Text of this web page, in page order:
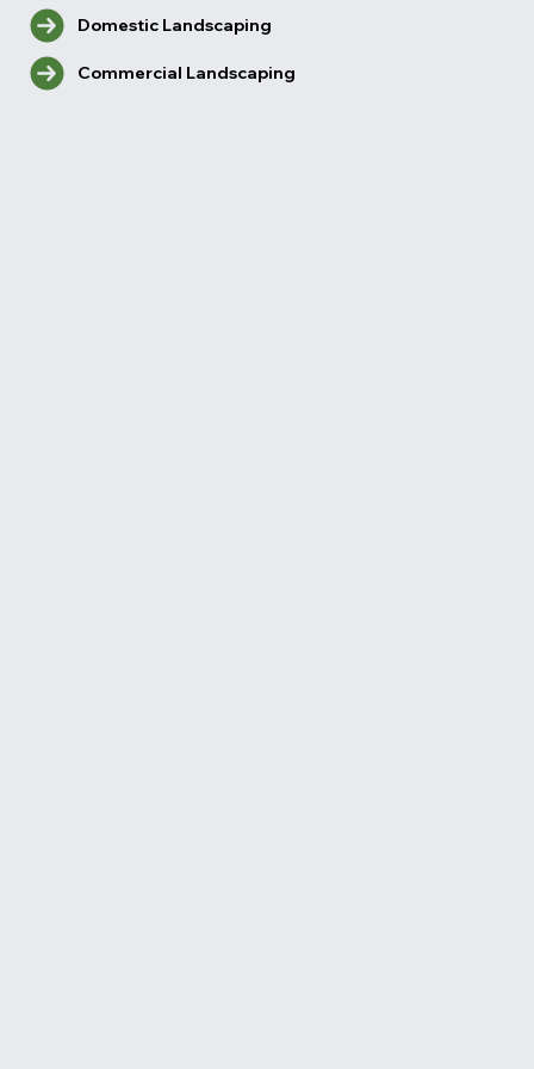
Domestic Landscaping
Commercial Landscaping